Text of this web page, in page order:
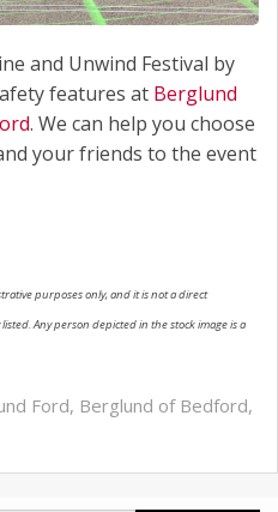
and Unwind Festival by
features at Berglund
. We can help you choose
your friends to the event
purposes only, and it is not a direct
Any person depicted in the stock image is a
Ford, Berglund of Bedford,